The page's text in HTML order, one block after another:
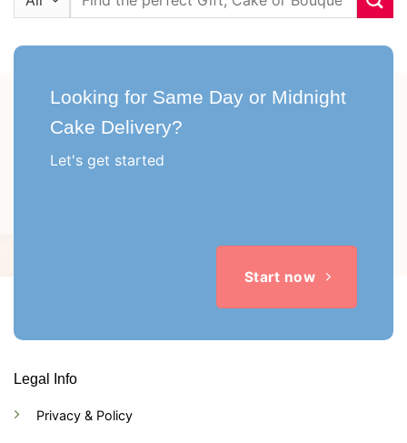
Looking for Same Day or Midnight
Cake Delivery?
Let's get started
Start now
Legal Info
Privacy & Policy